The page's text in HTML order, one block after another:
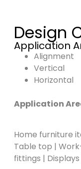
Design
Application
Alignment
Vertical
Horizontal
Application
Home furniture
Table top |
fittings |